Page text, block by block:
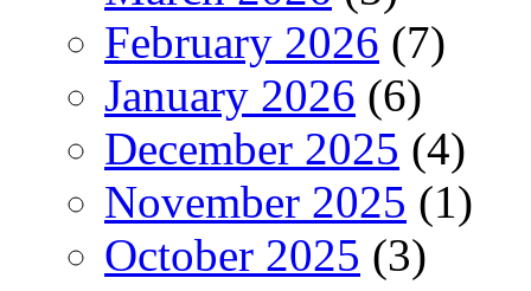
February 2026 (7)
January 2026 (6)
December 2025 (4)
November 2025 (1)
October 2025 (3)